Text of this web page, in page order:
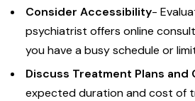
Consider Accessibility-
psychiatrist offers online
you have a busy schedule or
Discuss Treatment Plans and
expected duration and cost of